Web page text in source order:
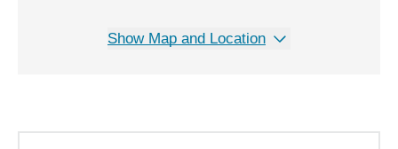
Show Map and Location